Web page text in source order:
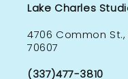
Lake Charles
4706 Common
70607
(337)477-3810